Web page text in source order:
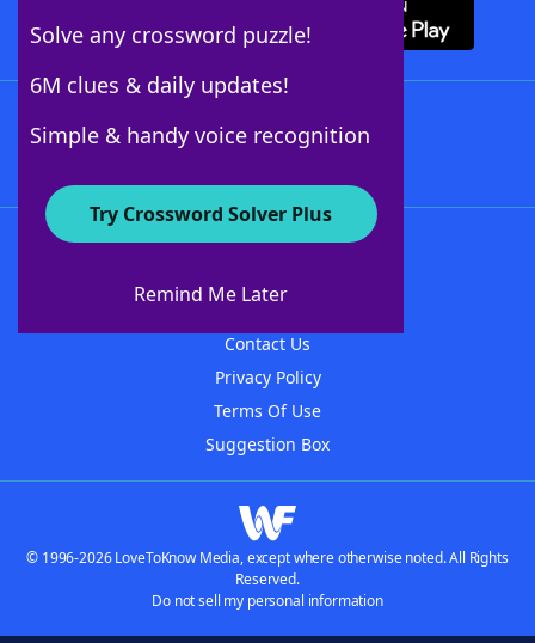
Solve any crossword puzzle!
6M clues & daily updates!
Simple & handy voice recognition
Try Crossword Solver Plus
Remind Me Later
About WordFinder
Contact Us
Privacy Policy
Terms Of Use
Suggestion Box
© 1996-2026 LoveToKnow Media, except where otherwise noted. All Rights
Reserved.
Do not sell my personal information